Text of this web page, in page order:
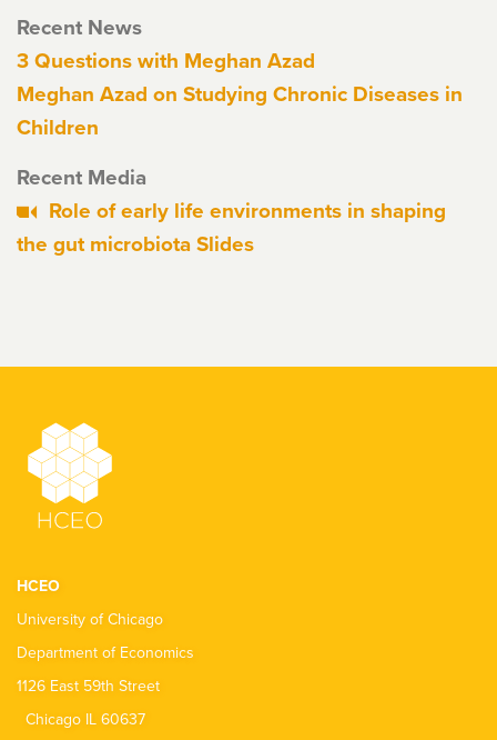
Recent News
3 Questions with Meghan Azad
Meghan Azad on Studying Chronic Diseases in
Children
Recent Media
Role of early life environments in shaping
the gut microbiota Slides
HCEO
University of Chicago
Department of Economics
1126 East 59th Street
Chicago IL 60637